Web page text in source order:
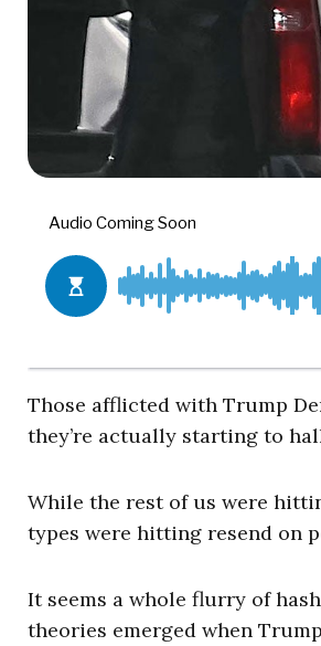
Those afflicted with Trump
they’re actually starting to
While the rest of us were
types were hitting resend on
It seems a whole flurry of
theories emerged when